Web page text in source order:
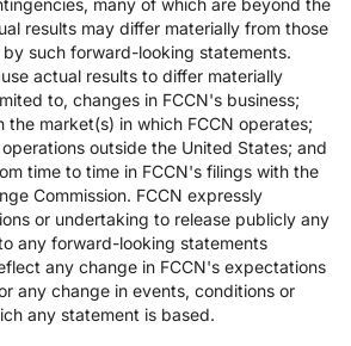
many of which are beyond the
results may differ materially from those
such forward-looking statements.
actual results to differ materially
to, changes in FCCN's business;
market(s) in which FCCN operates;
outside the United States; and
time to time in FCCN's filings with the
Commission. FCCN expressly
or undertaking to release publicly any
any forward-looking statements
any change in FCCN's expectations
any change in events, conditions or
any statement is based.